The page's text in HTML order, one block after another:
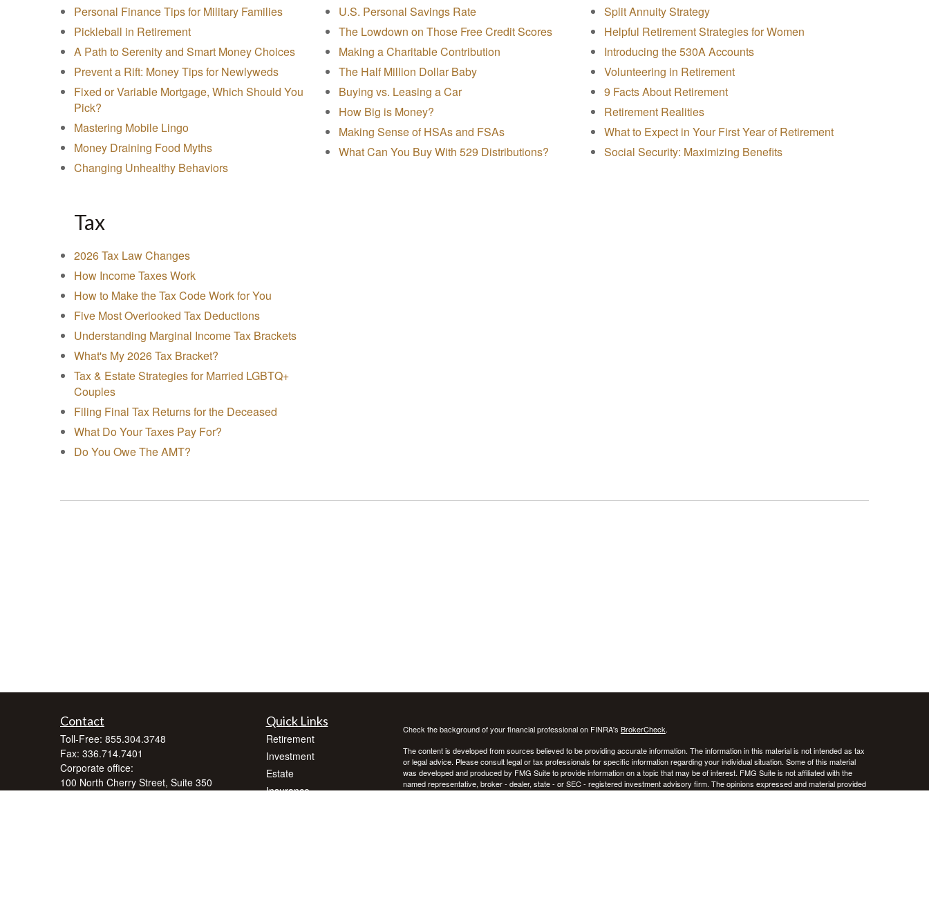
Personal Finance Tips for Military Families
Pickleball in Retirement
A Path to Serenity and Smart Money Choices
Prevent a Rift: Money Tips for Newlyweds
Fixed or Variable Mortgage, Which Should You
Pick?
Mastering Mobile Lingo
Money Draining Food Myths
Changing Unhealthy Behaviors
U.S. Personal Savings Rate
The Lowdown on Those Free Credit Scores
Making a Charitable Contribution
The Half Million Dollar Baby
Buying vs. Leasing a Car
How Big is Money?
Making Sense of HSAs and FSAs
What Can You Buy With 529 Distributions?
Split Annuity Strategy
Helpful Retirement Strategies for Women
Introducing the 530A Accounts
Volunteering in Retirement
9 Facts About Retirement
Retirement Realities
What to Expect in Your First Year of Retirement
Social Security: Maximizing Benefits
Tax
2026 Tax Law Changes
How Income Taxes Work
How to Make the Tax Code Work for You
Five Most Overlooked Tax Deductions
Understanding Marginal Income Tax Brackets
What's My 2026 Tax Bracket?
Tax & Estate Strategies for Married LGBTQ+
Couples
Filing Final Tax Returns for the Deceased
What Do Your Taxes Pay For?
Do You Owe The AMT?
Contact
Toll-Free: 855.304.3748
Fax: 336.714.7401
Corporate office:
100 North Cherry Street, Suite 350
Quick Links
Retirement
Investment
Estate
Insurance
Check the background of your financial professional on FINRA's BrokerCheck.
The content is developed from sources believed to be providing accurate information. The information in this material is not intended as tax
or legal advice. Please consult legal or tax professionals for specific information regarding your individual situation. Some of this material
was developed and produced by FMG Suite to provide information on a topic that may be of interest. FMG Suite is not affiliated with the
named representative, broker - dealer, state - or SEC - registered investment advisory firm. The opinions expressed and material provided